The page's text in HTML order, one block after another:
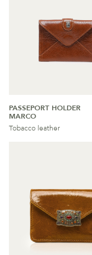
PASSEPORT HOLDER
MARCO
Tobacco leather